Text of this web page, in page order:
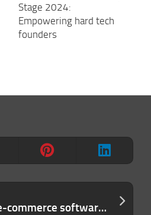
OpenBorder’s e-commerce software helps merchants access consumers around the world
Stage 2024:
Empowering hard tech
founders